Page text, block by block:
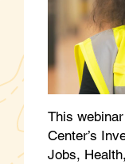
This
Center’s
Jobs,